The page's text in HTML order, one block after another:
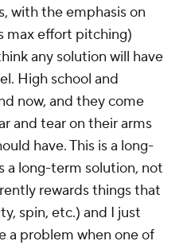
with the emphasis on
max effort pitching)
any solution will have
High school and
now, and they come
and tear on their arms
have. This is a long-
a long-term solution, not
rewards things that
spin, etc.) and I just
a problem when one of